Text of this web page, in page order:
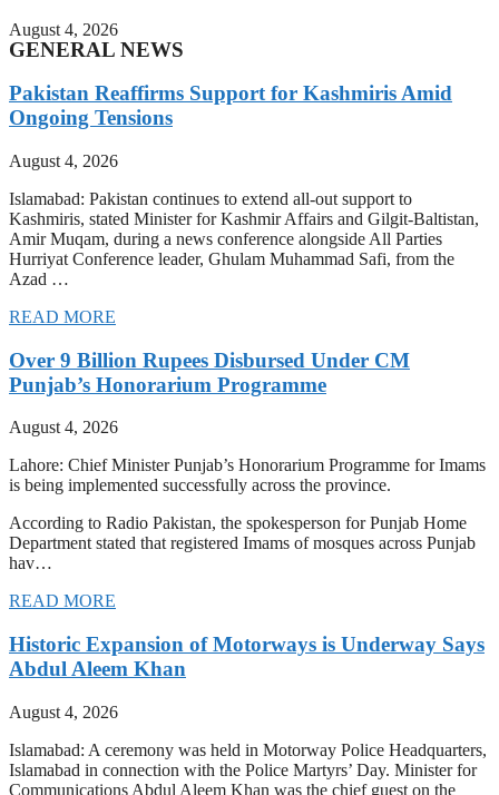
August 4, 2026
GENERAL NEWS
Pakistan Reaffirms Support for Kashmiris Amid
Ongoing Tensions
August 4, 2026
Islamabad: Pakistan continues to extend all-out support to
Kashmiris, stated Minister for Kashmir Affairs and Gilgit-Baltistan,
Amir Muqam, during a news conference alongside All Parties
Hurriyat Conference leader, Ghulam Muhammad Safi, from the
Azad …
READ MORE
Over 9 Billion Rupees Disbursed Under CM
Punjab’s Honorarium Programme
August 4, 2026
Lahore: Chief Minister Punjab’s Honorarium Programme for Imams
is being implemented successfully across the province.
According to Radio Pakistan, the spokesperson for Punjab Home
Department stated that registered Imams of mosques across Punjab
hav…
READ MORE
Historic Expansion of Motorways is Underway Says
Abdul Aleem Khan
August 4, 2026
Islamabad: A ceremony was held in Motorway Police Headquarters,
Islamabad in connection with the Police Martyrs’ Day. Minister for
Communications Abdul Aleem Khan was the chief guest on the